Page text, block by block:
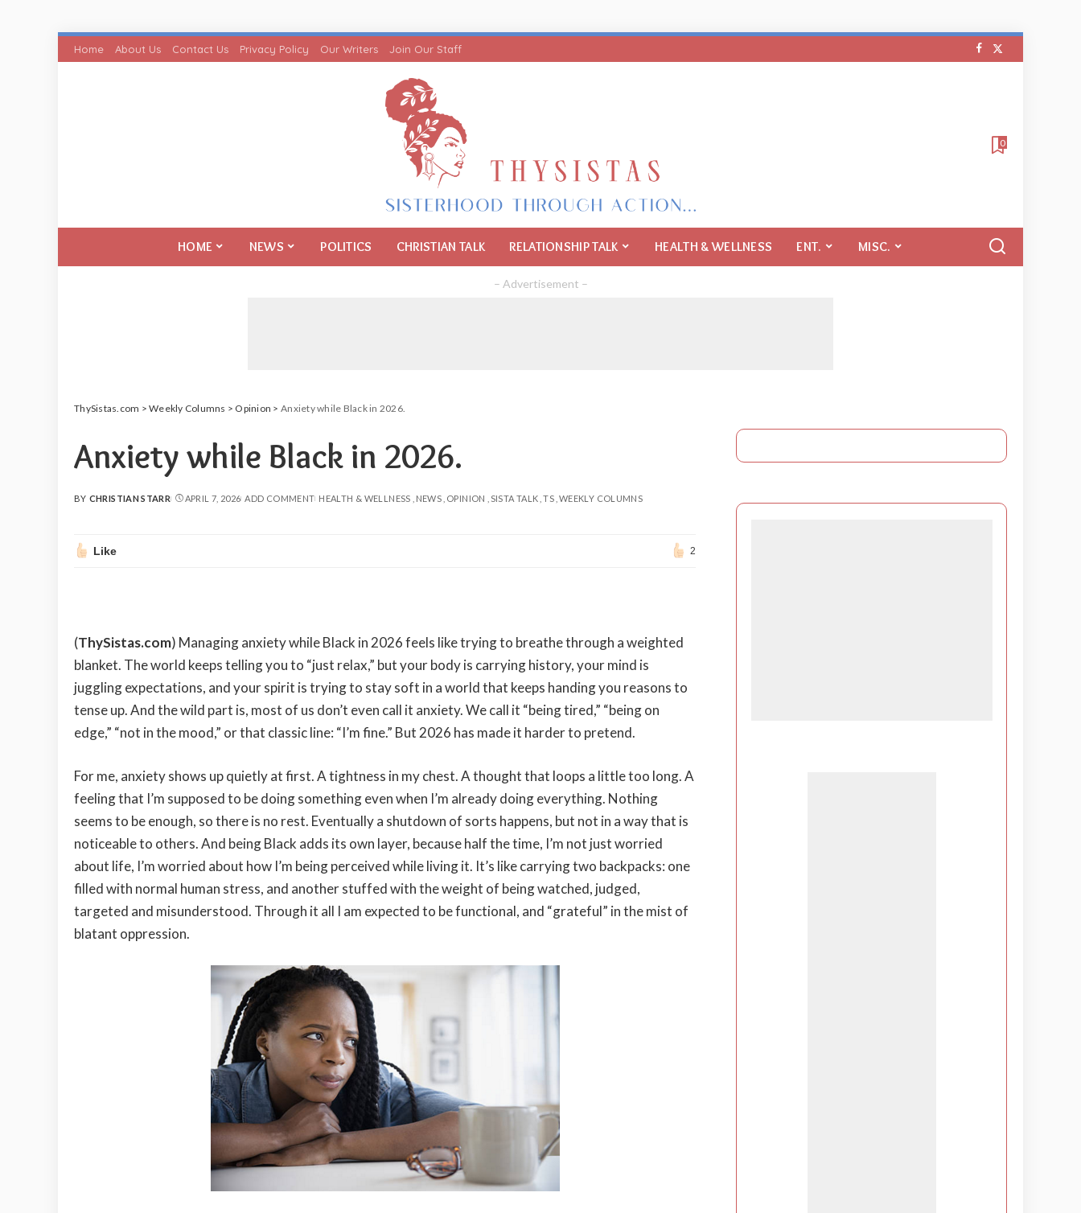
Home About Us Contact Us Privacy Policy Our Writers Join Our Staff
0
HOME NEWS POLITICS CHRISTIAN TALK RELATIONSHIP TALK HEALTH & WELLNESS ENT. MISC.
– Advertisement –
ThySistas.com >Weekly Columns > Opinion > Anxiety while Black in 2026.
Anxiety while Black in 2026.
POSTED
BY CHRISTIAN STARR APRIL 7, 2026 ADD COMMENT HEALTH & WELLNESS NEWS OPINION SISTA TALK TS WEEKLY COLUMNS
Like 2
(ThySistas.com) Managing anxiety while Black in 2026 feels like trying to breathe through a weighted
blanket. The world keeps telling you to “just relax,” but your body is carrying history, your mind is
juggling expectations, and your spirit is trying to stay soft in a world that keeps handing you reasons to
tense up. And the wild part is, most of us don’t even call it anxiety. We call it “being tired,” “being on
edge,” “not in the mood,” or that classic line: “I’m fine.” But 2026 has made it harder to pretend.
For me, anxiety shows up quietly at first. A tightness in my chest. A thought that loops a little too long. A
feeling that I’m supposed to be doing something even when I’m already doing everything. Nothing
seems to be enough, so there is no rest. Eventually a shutdown of sorts happens, but not in a way that is
noticeable to others. And being Black adds its own layer, because half the time, I’m not just worried
about life, I’m worried about how I’m being perceived while living it. It’s like carrying two backpacks: one
filled with normal human stress, and another stuffed with the weight of being watched, judged,
targeted and misunderstood. Through it all I am expected to be functional, and “grateful” in the mist of
blatant oppression.